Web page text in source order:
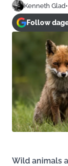
Kenneth Glad•
Follow
Wild animals